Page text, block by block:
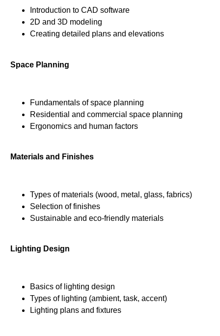
Introduction to CAD software
2D and 3D modeling
Creating detailed plans and elevations
Space Planning
Fundamentals of space planning
Residential and commercial space planning
Ergonomics and human factors
Materials and Finishes
Types of materials (wood, metal, glass, fabrics)
Selection of finishes
Sustainable and eco-friendly materials
Lighting Design
Basics of lighting design
Types of lighting (ambient, task, accent)
Lighting plans and fixtures